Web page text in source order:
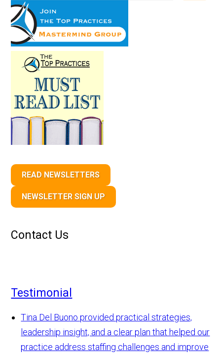
READ NEWSLETTERS
NEWSLETTER SIGN UP
Contact Us
Testimonial
Tina Del Buono provided practical strategies,
leadership insight, and a clear plan that helped our
practice address staffing challenges and improve